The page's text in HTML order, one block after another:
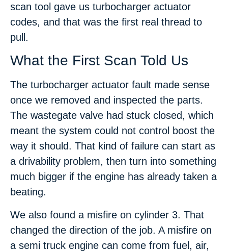
scan tool gave us turbocharger actuator
codes, and that was the first real thread to
pull.
What the First Scan Told Us
The turbocharger actuator fault made sense
once we removed and inspected the parts.
The wastegate valve had stuck closed, which
meant the system could not control boost the
way it should. That kind of failure can start as
a drivability problem, then turn into something
much bigger if the engine has already taken a
beating.
We also found a misfire on cylinder 3. That
changed the direction of the job. A misfire on
a semi truck engine can come from fuel, air,